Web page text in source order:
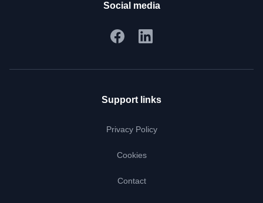
Social media
Support links
Privacy Policy
Cookies
Contact